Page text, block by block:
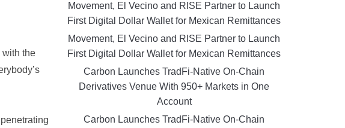
with the
Movement, El Vecino and RISE Partner to Launch
First Digital Dollar Wallet for Mexican Remittances
Movement, El Vecino and RISE Partner to Launch
First Digital Dollar Wallet for Mexican Remittances
Carbon Launches TradFi-Native On-Chain
Derivatives Venue With 950+ Markets in One
Account
Carbon Launches TradFi-Native On-Chain